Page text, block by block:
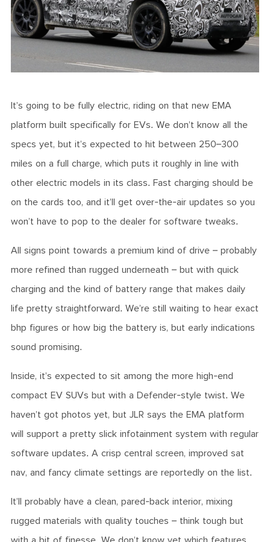
It’s going to be fully electric, riding on that new EMA
platform built specifically for EVs. We don’t know all the
specs yet, but it’s expected to hit between 250–300
miles on a full charge, which puts it roughly in line with
other electric models in its class. Fast charging should be
on the cards too, and it’ll get over-the-air updates so you
won’t have to pop to the dealer for software tweaks.
All signs point towards a premium kind of drive – probably
more refined than rugged underneath – but with quick
charging and the kind of battery range that makes daily
life pretty straightforward. We’re still waiting to hear exact
bhp figures or how big the battery is, but early indications
sound promising.
Inside, it’s expected to sit among the more high-end
compact EV SUVs but with a Defender-style twist. We
haven’t got photos yet, but JLR says the EMA platform
will support a pretty slick infotainment system with regular
software updates. A crisp central screen, improved sat
nav, and fancy climate settings are reportedly on the list.
It’ll probably have a clean, pared-back interior, mixing
rugged materials with quality touches – think tough but